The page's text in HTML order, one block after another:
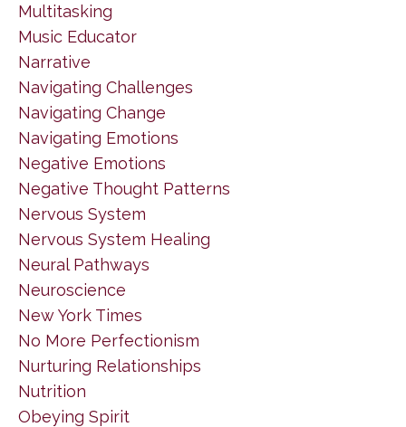
Multitasking
Music Educator
Narrative
Navigating Challenges
Navigating Change
Navigating Emotions
Negative Emotions
Negative Thought Patterns
Nervous System
Nervous System Healing
Neural Pathways
Neuroscience
New York Times
No More Perfectionism
Nurturing Relationships
Nutrition
Obeying Spirit